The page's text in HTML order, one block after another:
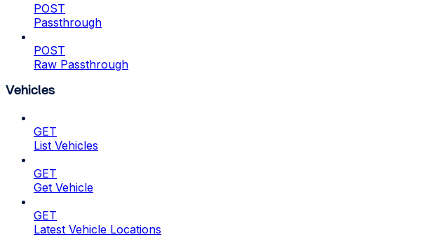
POST
Passthrough
POST
Raw Passthrough
Vehicles
GET
List Vehicles
GET
Get Vehicle
GET
Latest Vehicle Locations